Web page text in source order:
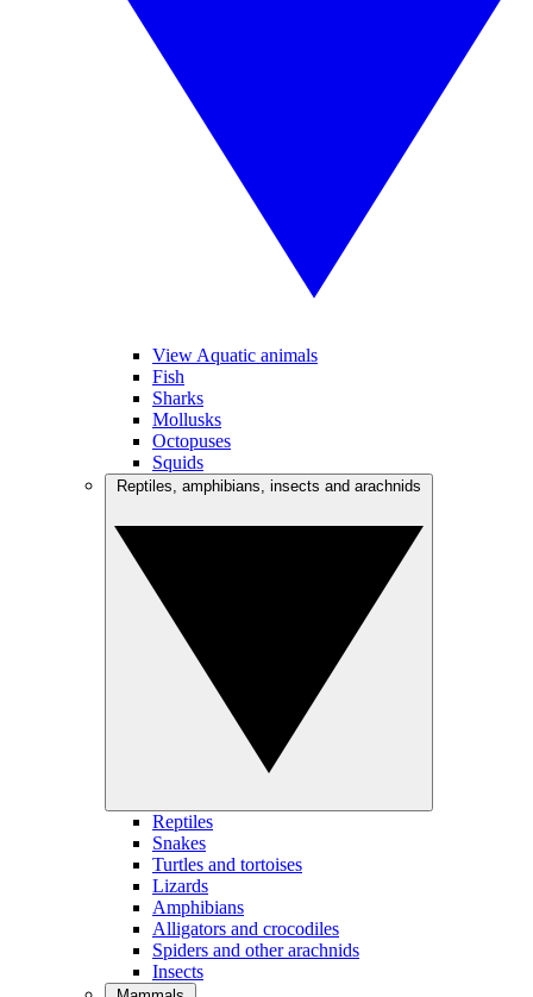
View Aquatic animals
Fish
Sharks
Mollusks
Octopuses
Squids
Reptiles
Snakes
Turtles and tortoises
Lizards
Amphibians
Alligators and crocodiles
Spiders and other arachnids
Insects